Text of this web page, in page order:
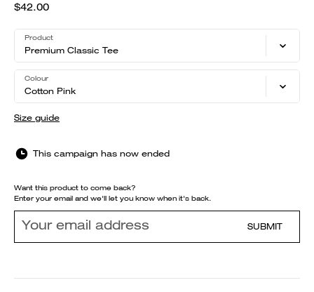
$42.00
Product
Premium Classic Tee
Colour
Cotton Pink
Size guide
This campaign has now ended
Want this product to come back?
Enter your email and we'll let you know when it's back.
SUBMIT